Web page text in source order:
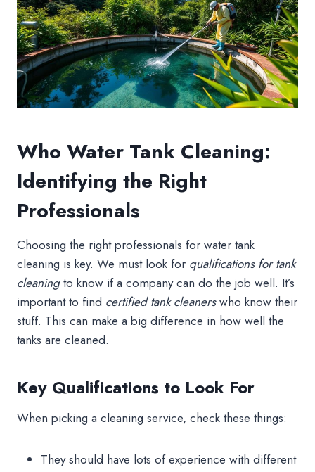
Who Water Tank Cleaning:
Identifying the Right
Professionals
Choosing the right professionals for water tank
cleaning is key. We must look for qualifications for tank
cleaningto know if a company can do the job well. It’s
important to find certified tank cleanerswho know their
stuff. This can make a big difference in how well the
tanks are cleaned.
Key Qualifications to Look For
When picking a cleaning service, check these things:
They should have lots of experience with different